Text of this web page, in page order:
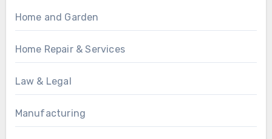
Home and Garden
Home Repair & Services
Law & Legal
Manufacturing